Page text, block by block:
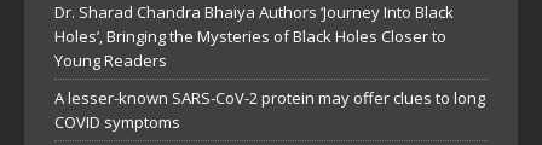
Dr. Sharad Chandra Bhaiya Authors ‘Journey Into Black
Holes’, Bringing the Mysteries of Black Holes Closer to
Young Readers
A lesser-known SARS-CoV-2 protein may offer clues to long
COVID symptoms